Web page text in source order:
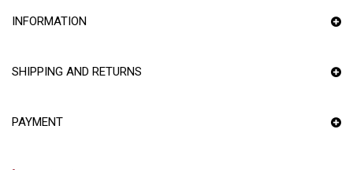
INFORMATION
SHIPPING AND RETURNS
PAYMENT